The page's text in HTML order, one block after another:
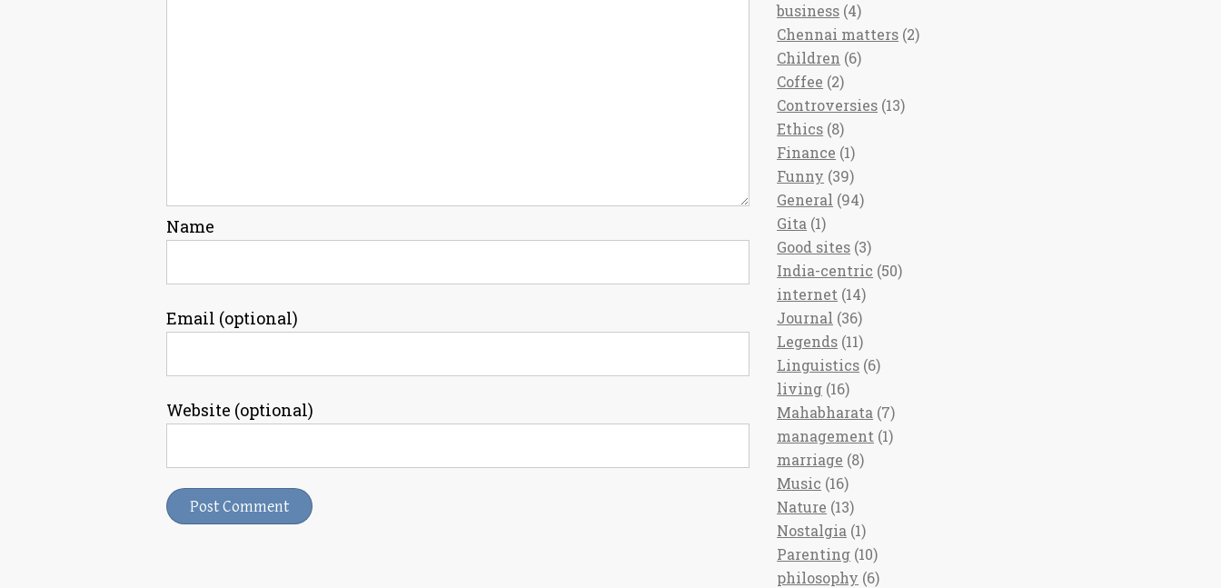
Name
Email (optional)
Website (optional)
business (4)
Chennai matters (2)
Children (6)
Coffee (2)
Controversies (13)
Ethics (8)
Finance (1)
Funny (39)
General (94)
Gita (1)
Good sites (3)
India-centric (50)
internet (14)
Journal (36)
Legends (11)
Linguistics (6)
living (16)
Mahabharata (7)
management (1)
marriage (8)
Music (16)
Nature (13)
Nostalgia (1)
Parenting (10)
philosophy (6)